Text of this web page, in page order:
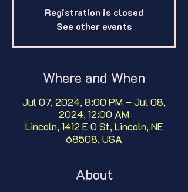
Registration is closed
See other events
Where and When
Jul 07, 2024, 8:00 PM – Jul 08,
2024, 12:00 AM
Lincoln, 1412 E O St, Lincoln, NE
68508, USA
About